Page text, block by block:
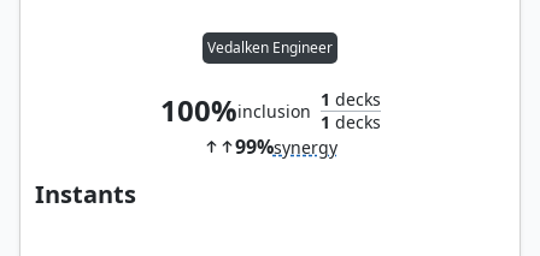
Vedalken Engineer
100%inclusion
1 decks
1 decks
99%synergy
Instants